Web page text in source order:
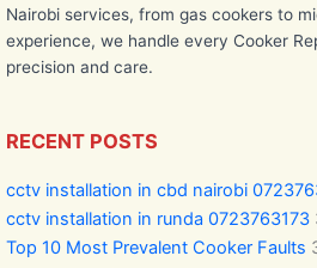
Nairobi services, from gas cookers to
experience, we handle every Cooker
precision and care.
RECENT POSTS
cctv installation in cbd nairobi
cctv installation in runda 0723763173
Top 10 Most Prevalent Cooker Faults